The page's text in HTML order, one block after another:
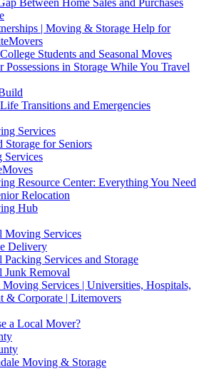
Between Home Sales and Purchases
| Moving & Storage Help for
Students and Seasonal Moves
Possessions in Storage While You Travel
Transitions and Emergencies
Services
Storage for Seniors
Services
Resource Center: Everything You Need
Relocation
Hub
Moving Services
Delivery
Packing Services and Storage
Junk Removal
Services | Universities, Hospitals,
& Corporate | Litemovers
a Local Mover?
Moving & Storage